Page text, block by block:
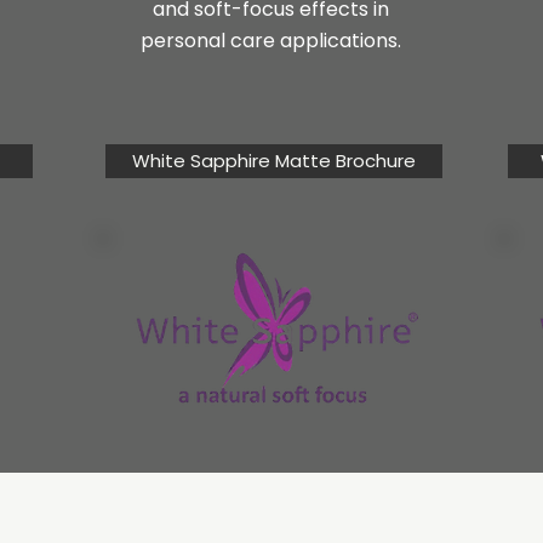
and soft-focus effects in
personal care applications.
White Sapphire Matte Brochure